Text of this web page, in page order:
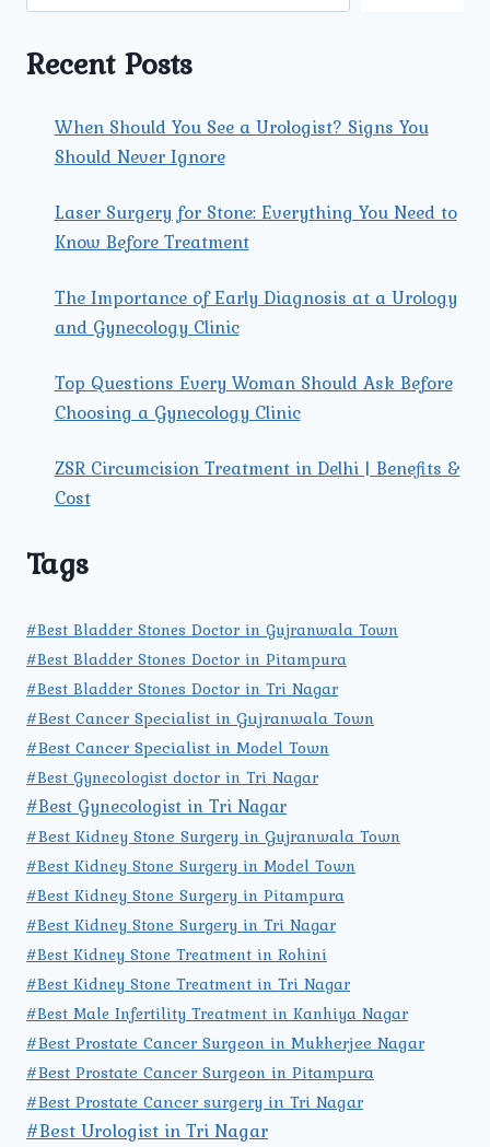
TRI
Recent Posts
When Should You See a Urologist? Signs You
Should Never Ignore
Laser Surgery for Stone: Everything You Need to
Know Before Treatment
The Importance of Early Diagnosis at a Urology
and Gynecology Clinic
Top Questions Every Woman Should Ask Before
Choosing a Gynecology Clinic
ZSR Circumcision Treatment in Delhi | Benefits &
Cost
Tags
#Best Bladder Stones Doctor in Gujranwala Town
#Best Bladder Stones Doctor in Pitampura
#Best Bladder Stones Doctor in Tri Nagar
#Best Cancer Specialist in Gujranwala Town
#Best Cancer Specialist in Model Town
#Best Gynecologist doctor in Tri Nagar
#Best Gynecologist in Tri Nagar
#Best Kidney Stone Surgery in Gujranwala Town
#Best Kidney Stone Surgery in Model Town
#Best Kidney Stone Surgery in Pitampura
#Best Kidney Stone Surgery in Tri Nagar
#Best Kidney Stone Treatment in Rohini
#Best Kidney Stone Treatment in Tri Nagar
#Best Male Infertility Treatment in Kanhiya Nagar
#Best Prostate Cancer Surgeon in Mukherjee Nagar
#Best Prostate Cancer Surgeon in Pitampura
#Best Prostate Cancer surgery in Tri Nagar
#Best Urologist in Tri Nagar